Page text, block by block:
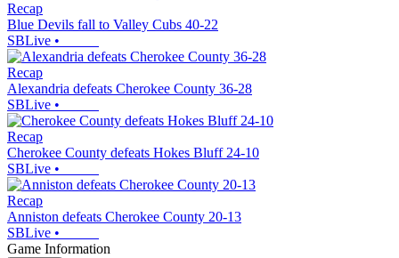
Recap
Blue Devils fall to Valley Cubs 40-22
SBLive •
Recap
Alexandria defeats Cherokee County 36-28
SBLive •
Recap
Cherokee County defeats Hokes Bluff 24-10
SBLive •
Recap
Anniston defeats Cherokee County 20-13
SBLive •
Game Information